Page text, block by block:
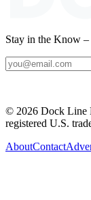
Stay in the Know
© 2026 Dock Line
registered U.S.
AboutContact